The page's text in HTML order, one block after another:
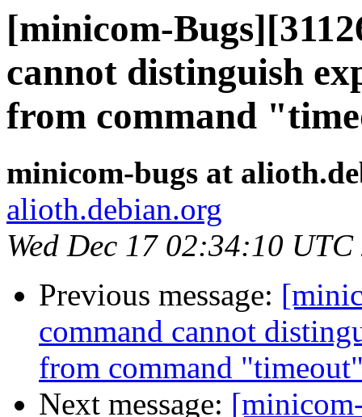
[minicom-
cannot distinguish
from command
minicom-bugs at
alioth.debian.org
Wed Dec 17 02:34:10 UTC
Previous message:
command cannot
from command
Next message: